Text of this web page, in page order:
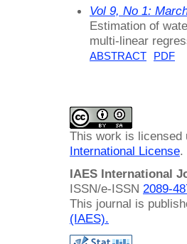
Vol 9, No 1:
Estimation of
multi-linear
ABSTRACT PDF
This work is licensed
International License.
IAES International
ISSN/e-ISSN 2089-
This journal is
(IAES).